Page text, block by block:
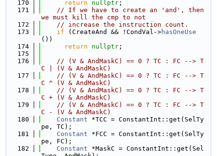
  170
return nullptr ;
  171
// If we have to create an 'and', then
we must kill the cmp to not
  172
// increase the instruction count.
  173
if (CreateAnd && !CondVal->hasOneUse
())
  174
return nullptr ;
  175
  176
// (V & AndMaskC) == 0 ? TC : FC --> T
C | (V & AndMaskC)
  177
// (V & AndMaskC) == 0 ? TC : FC --> T
C ^ (V & AndMaskC)
  178
// (V & AndMaskC) == 0 ? TC : FC --> T
C + (V & AndMaskC)
  179
// (V & AndMaskC) == 0 ? TC : FC --> T
C - (V & AndMaskC)
  180
Constant *TCC = ConstantInt::get(SelTy
pe, TC);
  181
Constant *FCC = ConstantInt::get(SelTy
pe, FC);
  182
Constant *MaskC = ConstantInt::get(Sel